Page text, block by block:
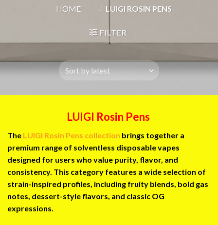
HOME / LUIGI ROSIN PENS
FILTER
LUIGI Rosin Pens
The LUIGI Rosin Pens collection brings together a
premium range of solventless disposable vapes
designed for users who value purity, flavor, and
consistency. This category features a wide selection of
strain-inspired profiles, including fruity blends, bold gas
notes, dessert-style flavors, and classic OG
expressions.